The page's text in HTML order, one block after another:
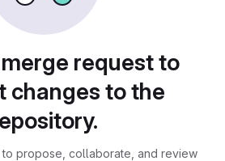
request to
changes to the
to propose, collaborate, and review